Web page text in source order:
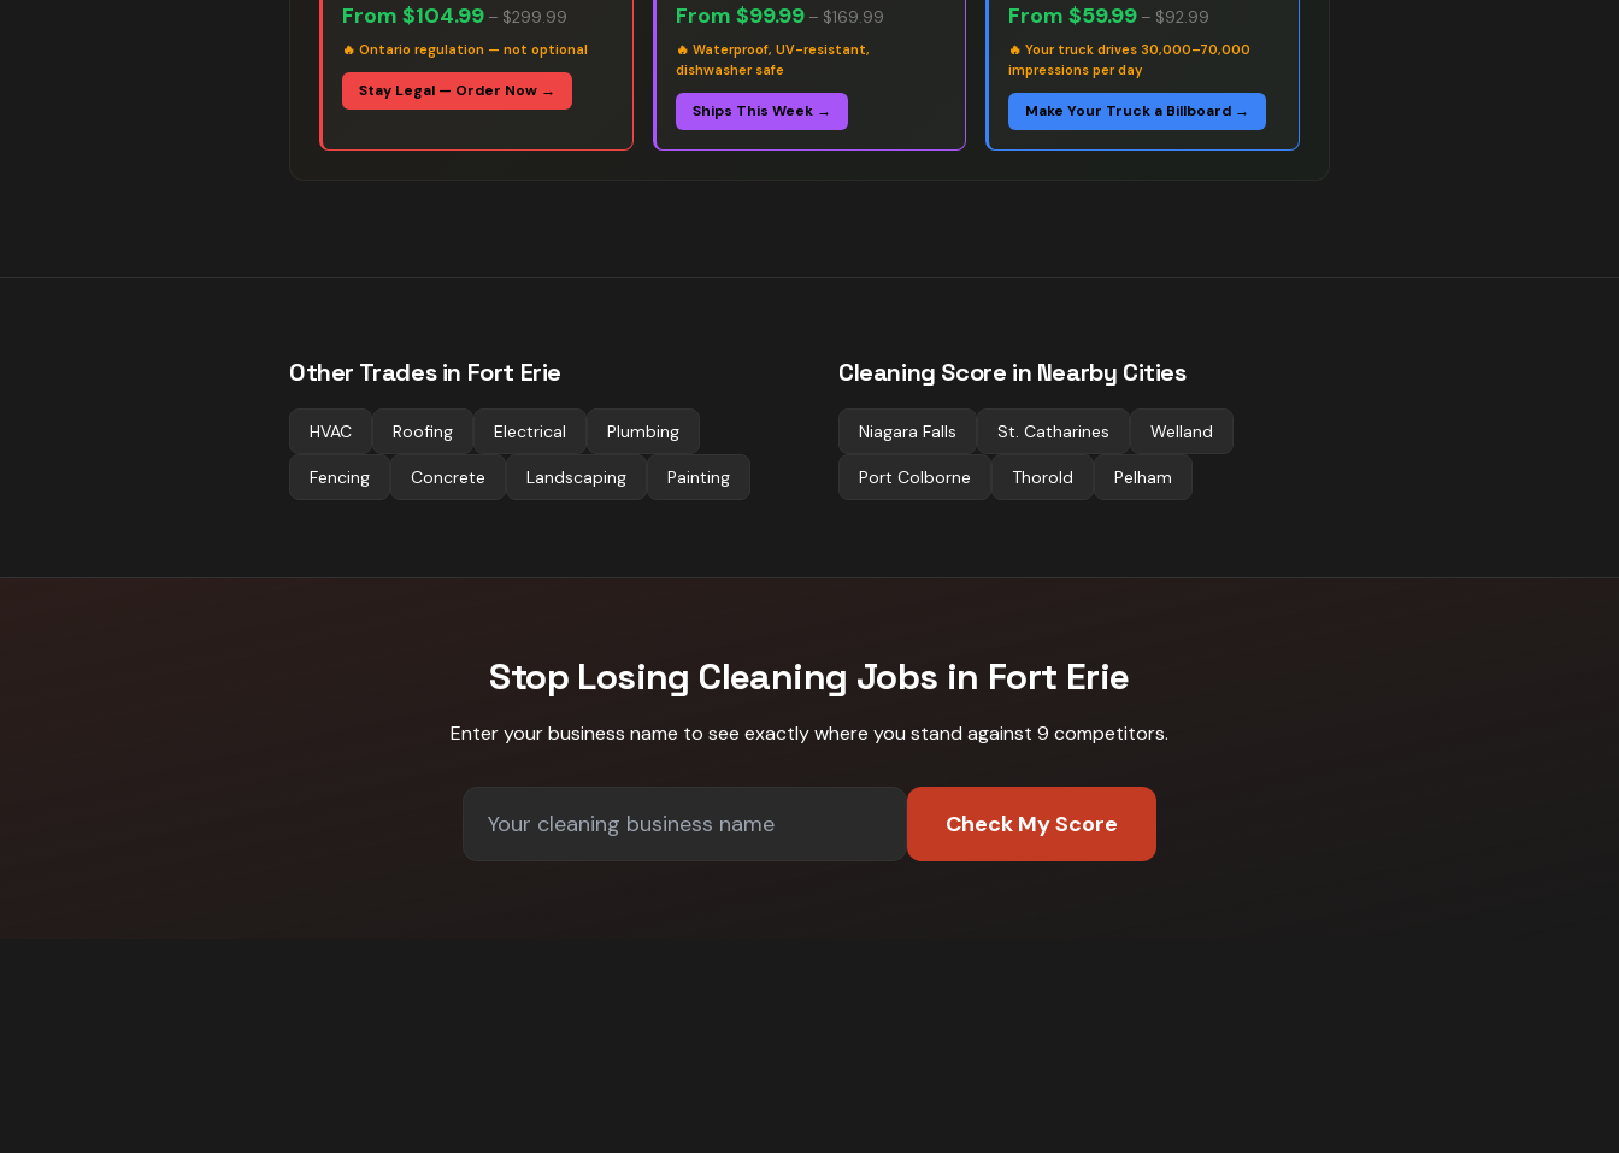
From $104.99 – $299.99
🔥 Ontario regulation — not optional
Stay Legal — Order Now →
From $99.99– $169.99
🔥 Waterproof, UV-resistant,
dishwasher safe
Ships This Week →
From$59.99 – $92.99
🔥Your truck drives 30,000–70,000
impressions per day
Make Your Truck a Billboard →
Other Trades in Fort Erie
HVAC Roofing Electrical Plumbing
Fencing Concrete Landscaping Painting
Cleaning Score in Nearby Cities
Niagara Falls St. Catharines Welland
Port Colborne Thorold Pelham
Stop Losing Cleaning Jobs in Fort Erie
Enter your business name to see exactly where you stand against 9 competitors.
Check My Score